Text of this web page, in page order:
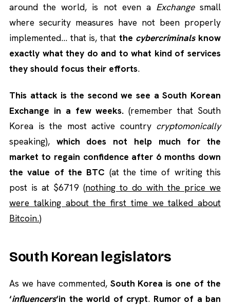
around the world, is not even a Exchange small
where security measures have not been properly
implemented… that is, that the cybercriminals know
exactly what they do and to what kind of services
they should focus their efforts.
This attack is the second we see a South Korean
Exchange in a few weeks. (remember that South
Korea is the most active country cryptomonically
speaking), which does not help much for the
market to regain confidence after 6 months down
the value of the BTC (at the time of writing this
post is at $6719 (nothing to do with the price we
were talking about the first time we talked about
Bitcoin.)
South Korean legislators
As we have commented, South Korea is one of the
‘influencers‘in the world of crypt. Rumor of a ban